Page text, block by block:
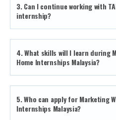
3.Can I continue working with
internship?
4. What skills will I learn during
Home Internships Malaysia?
5. Who can apply for Marketing
Internships Malaysia?